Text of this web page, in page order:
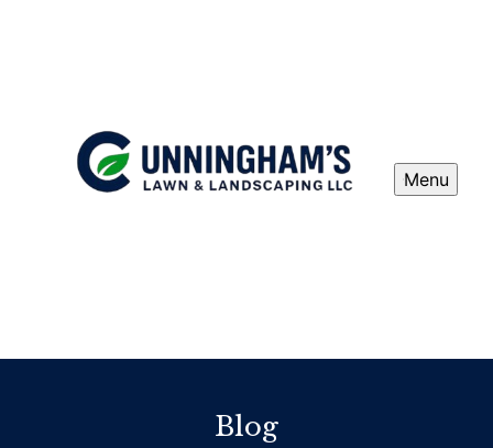
Menu
Blog